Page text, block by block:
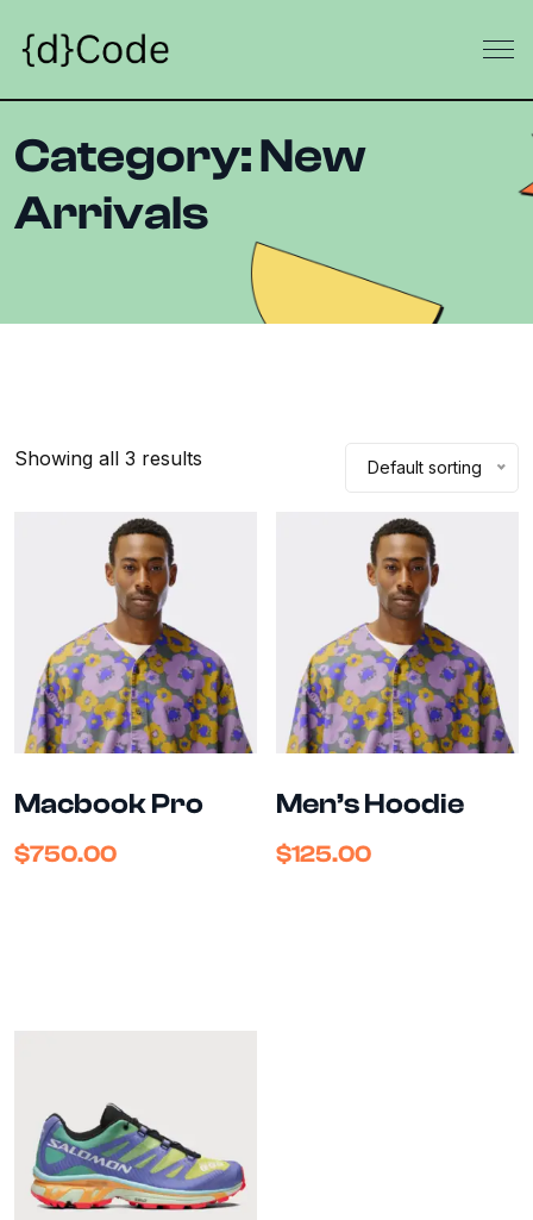
Category:New
Arrivals
Showing all 3 results Default sorting
Macbook Pro
$750.00
Men’s Hoodie
$125.00